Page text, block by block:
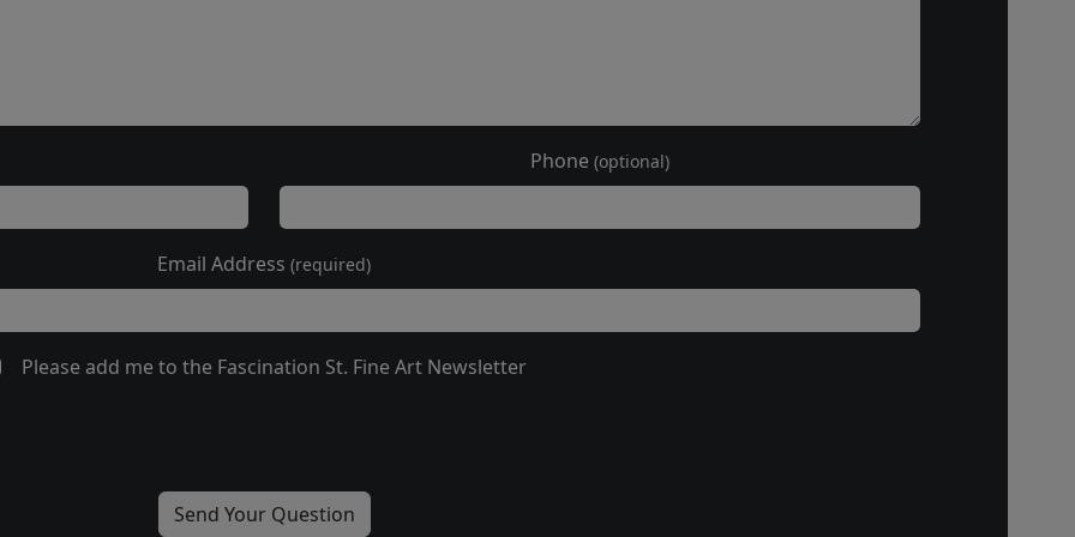
Phone (optional)
Email Address (required)
Please add me to the Fascination St. Fine Art Newsletter